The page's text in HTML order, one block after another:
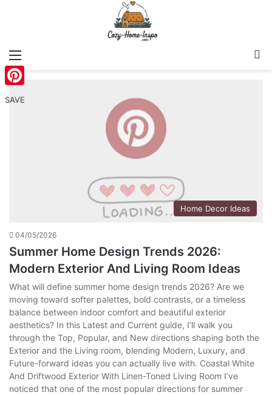
Home Decor Ideas
04/05/2026
Summer Home Design Trends 2026:
Modern Exterior And Living Room Ideas
What will define summer home design trends 2026? Are we
moving toward softer palettes, bold contrasts, or a timeless
balance between indoor comfort and beautiful exterior
aesthetics? In this Latest and Current guide, I’ll walk you
through the Top, Popular, and New directions shaping both the
Exterior and the Living room, blending Modern, Luxury, and
Future-forward ideas you can actually live with. Coastal White
And Driftwood Exterior With Linen-Toned Living Room I’ve
noticed that one of the most popular directions for summer
Pinterest
SAVE